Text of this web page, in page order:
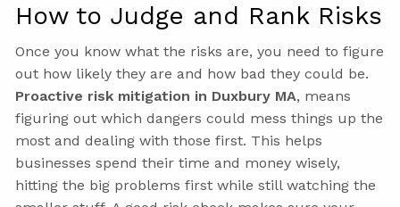
How to Judge and Rank Risks
Once you know what the risks are, you need to figure
out how likely they are and how bad they could be.
Proactive risk mitigation in Duxbury MA, means
figuring out which dangers could mess things up the
most and dealing with those first. This helps
businesses spend their time and money wisely,
hitting the big problems first while still watching the